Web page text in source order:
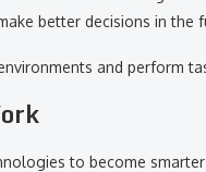
better decisions in the
and perform
to become